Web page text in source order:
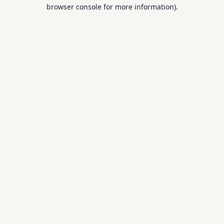
browser console for more information).